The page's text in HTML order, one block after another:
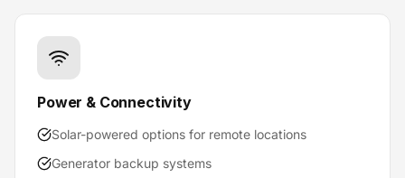
Power & Connectivity
Solar-powered options for remote locations
Generator backup systems